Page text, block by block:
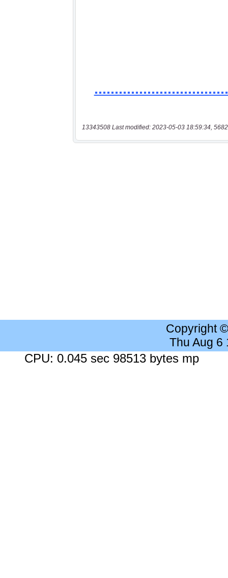
13343508 Last modified: 2023-05-03 18:59:34,
Copyright
Thu Aug 6
CPU: 0.045 sec 98513 bytes mp